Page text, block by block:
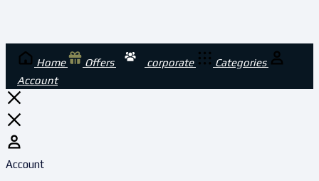
Home Offers corporate
Categories
Account
Account